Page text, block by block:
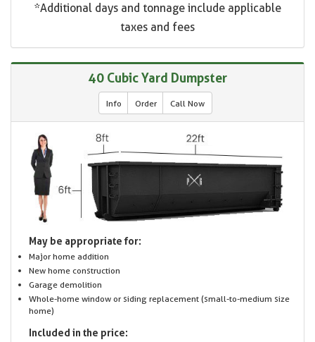
*Additional days and tonnage include applicable
taxes and fees
40 Cubic Yard Dumpster
Info Order Call Now
May be appropriate for:
Major home addition
New home construction
Garage demolition
Whole-home window or siding replacement (small-to-medium size
home)
Included in the price: